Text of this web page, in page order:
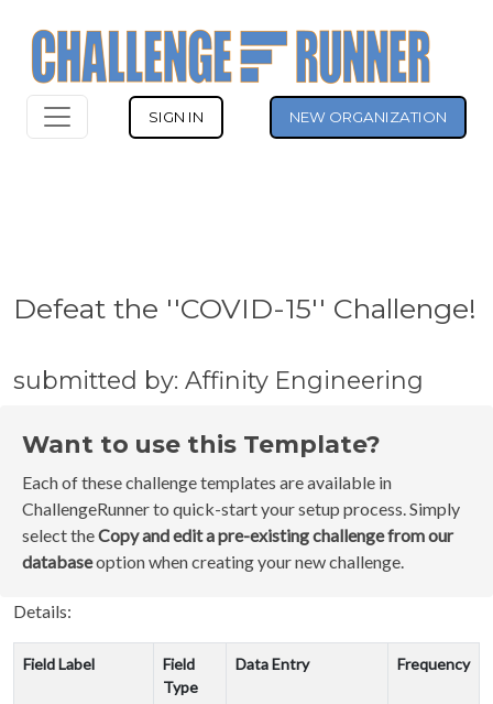
SIGN IN NEW ORGANIZATION
Defeat the ''COVID-15'' Challenge!
submitted by: Affinity Engineering
Want to use this Template?
Each of these challenge templates are available in
ChallengeRunner to quick-start your setup process. Simply
select theCopy and edit a pre-existing challenge from our
databaseoption when creating your new challenge.
Details:
Field Label
Field
Type
Data Entry Frequency